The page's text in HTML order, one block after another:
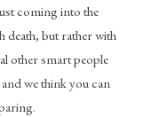
coming into the
death, but rather with
other smart people
we think you can